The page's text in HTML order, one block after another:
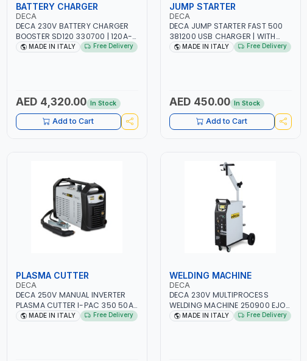
BATTERY CHARGER
DECA
DECA 230V BATTERY CHARGER
BOOSTER SD120 330700 | 120A-
2.1/1.1 KW | SUITABLE FOR WET,
MADE IN ITALY Free Delivery
AED 4,320.00 In Stock
Add to Cart
JUMP STARTER
DECA
DECA JUMP STARTER FAST 500
381200 USB CHARGER | WITH
12V-1200A LITHIUM BATTERIES |
MADE IN ITALY Free Delivery
AED 450.00 In Stock
Add to Cart
PLASMA CUTTER
DECA
DECA 250V MANUAL INVERTER
PLASMA CUTTER I-PAC 350 50A
5 BAR 114800 | 1PH-50/60HZ |
MADE IN ITALY Free Delivery
WELDING MACHINE
DECA
DECA 230V MULTIPROCESS
WELDING MACHINE 250900 EJOB
DUO 220 LAB | MIG/TIG 10 - 220A,
MADE IN ITALY Free Delivery